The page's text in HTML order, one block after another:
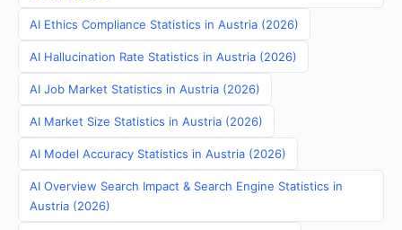
AI Ethics Compliance Statistics in Austria (2026)
AI Hallucination Rate Statistics in Austria (2026)
AI Job Market Statistics in Austria (2026)
AI Market Size Statistics in Austria (2026)
AI Model Accuracy Statistics in Austria (2026)
AI Overview Search Impact & Search Engine Statistics in
Austria (2026)